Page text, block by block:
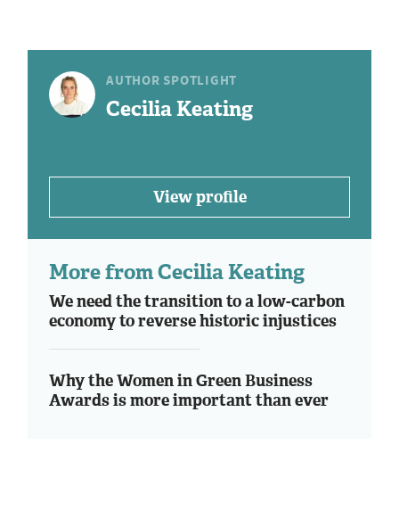
AUTHOR SPOTLIGHT
Cecilia Keating
View profile
More from Cecilia Keating
We need the transition to a low-carbon
economy to reverse historic injustices
Why the Women in Green Business
Awards is more important than ever